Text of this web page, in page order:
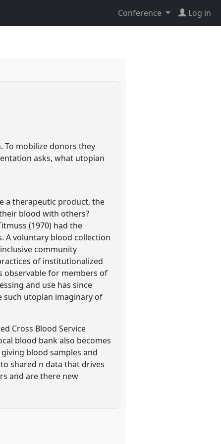
Conference Log in
To mobilize donors they
asks, what utopian
a therapeutic product, the
blood with others?
(1970) had the
A voluntary blood collection
community
of institutionalized
observable for members of
and use has since
such utopian imaginary of
Cross Blood Service
blood bank also becomes
blood samples and
shared n data that drives
and are there new